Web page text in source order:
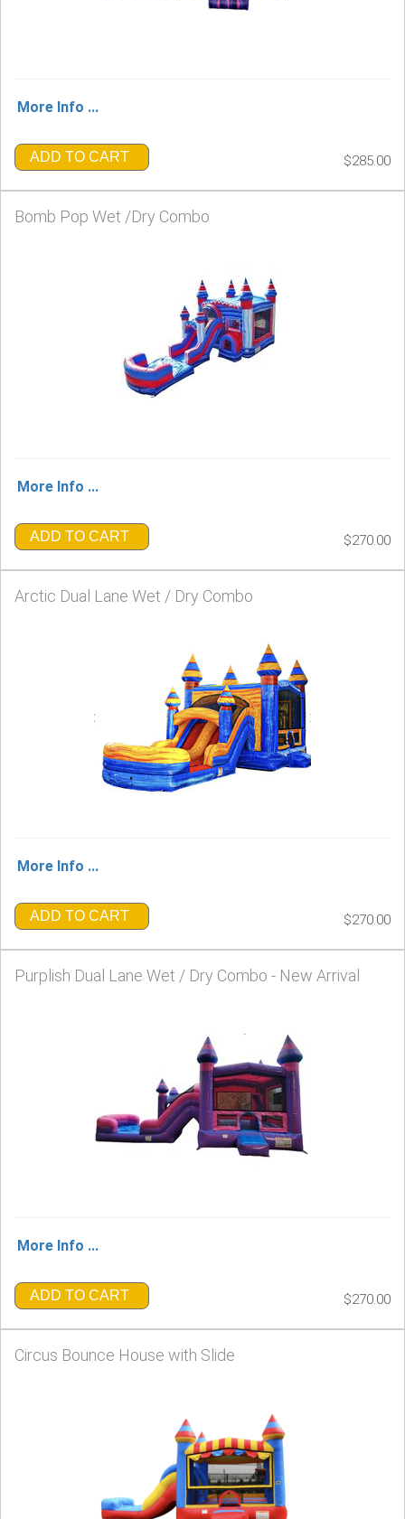
More Info ...
ADD TO CART $285.00
Bomb Pop Wet /Dry Combo
More Info ...
ADD TO CART $270.00
Arctic Dual Lane Wet / Dry Combo
More Info ...
ADD TO CART $270.00
Purplish Dual Lane Wet / Dry Combo - New Arrival
More Info ...
ADD TO CART $270.00
Circus Bounce House with Slide